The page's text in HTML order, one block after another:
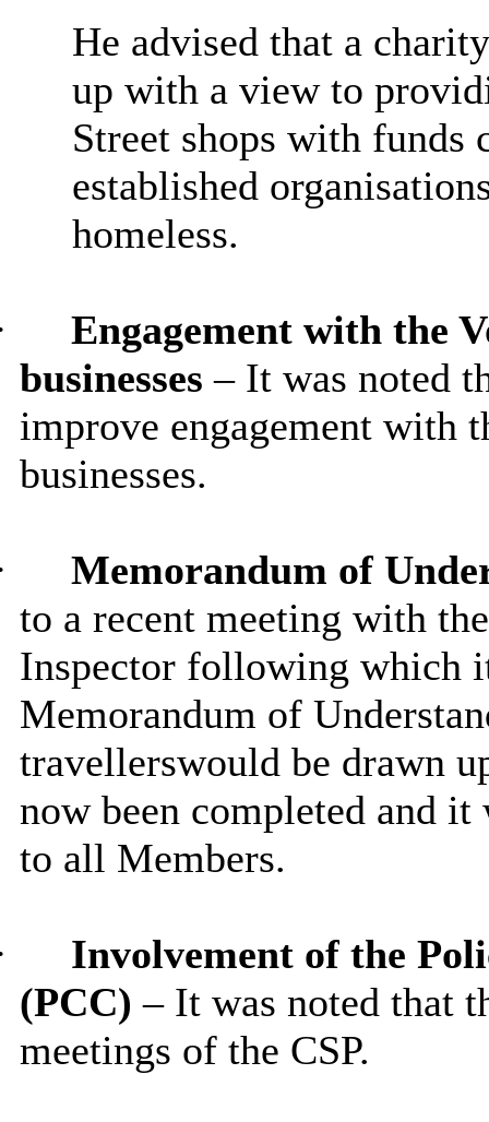
He advised that a
up with a view to
Street shops with funds
established
homeless.
Engagement with the
businesses – It was noted
improve engagement with
businesses.
Memorandum of
to a recent meeting with
Inspector following which
Memorandum of
travellerswould be drawn
now been completed and
to all Members.
Involvement of the
(PCC) – It was noted that
meetings of the CSP.